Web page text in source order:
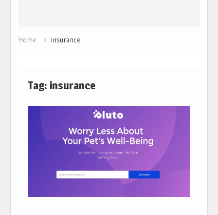
Home insurance
Tag: insurance